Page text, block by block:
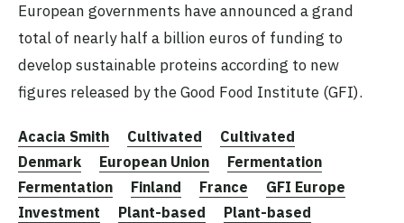
European governments have announced a grand
total of nearly half a billion euros of funding to
develop sustainable proteins according to new
figures released by the Good Food Institute (GFI).
Acacia Smith Cultivated
Cultivated
Denmark
European Union
Fermentation
Fermentation
Finland France
GFI Europe
Investment
Plant-based
Plant-based